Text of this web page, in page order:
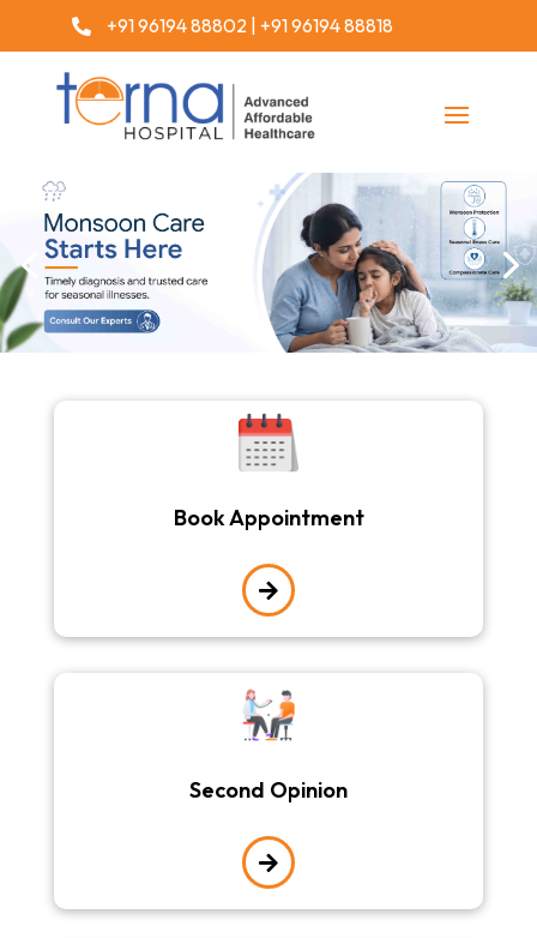
 +91 96194 88802 +91 96194 88818
Book Appointment

Second Opinion
